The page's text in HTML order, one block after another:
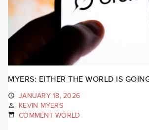
MYERS: EITHER THE WORLD IS
JANUARY 18, 2026
KEVIN MYERS
COMMENT WORLD